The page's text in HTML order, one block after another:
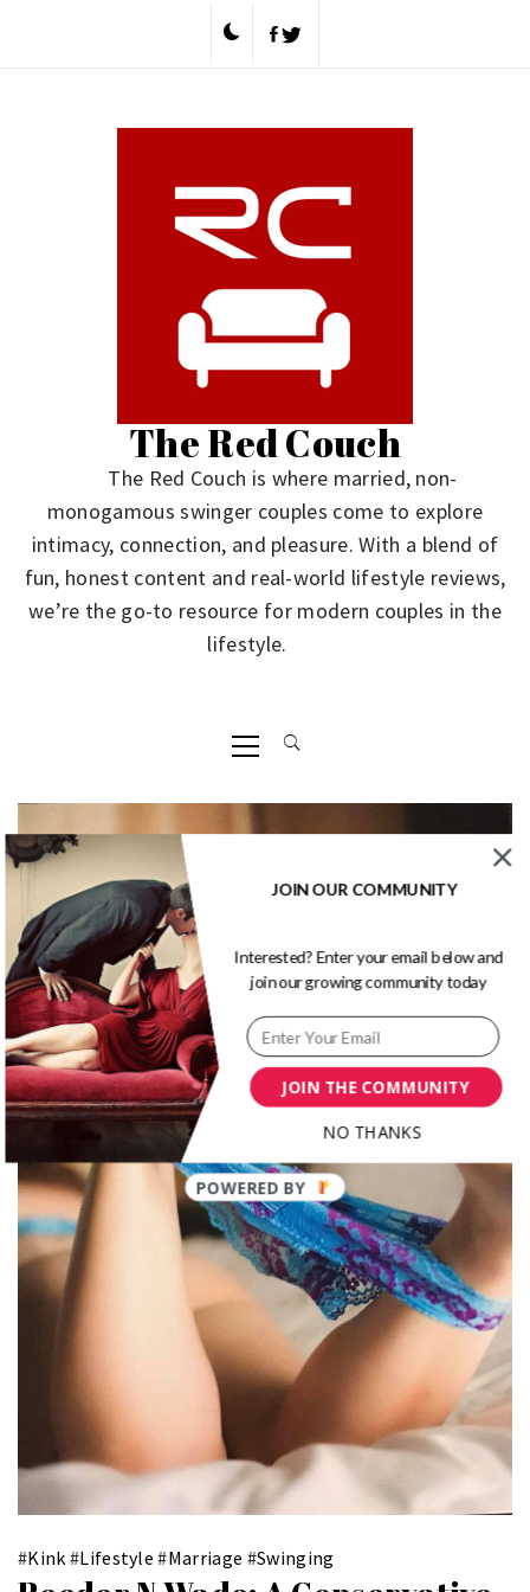
The Red Couch
The Red Couch is where married, non-
monogamous swinger couples come to explore
intimacy, connection, and pleasure. With a blend of
fun, honest content and real-world lifestyle reviews,
we’re the go-to resource for modern couples in the
lifestyle.
Primary
Menu
#Kink #Lifestyle #Marriage #Swinging
JOIN THE COMMUNITY
JOIN OUR COMMUNITY
Interested? Enter your email below and
join our growing community today
NO THANKS
POWERED BY